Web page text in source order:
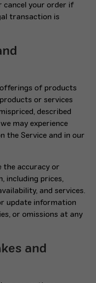
cancel your order if
transaction is
of products
or services
described
may experience
the Service and in our
the accuracy or
including prices,
and services.
update information
or omissions at any
and